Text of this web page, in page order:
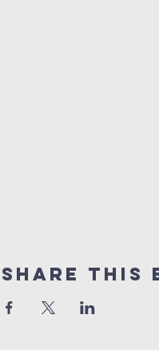
Share this